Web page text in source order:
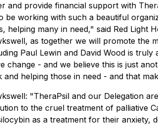
and provide financial support with
be working with such a beautiful
helping many in need," said Red Light
as together we will promote
Paul Lewin and David Wood is
change - and we believe this is just
and helping those in need - and that
"TheraPsil and our Delegation
to the cruel treatment of palliative
as a treatment for their anxiety,